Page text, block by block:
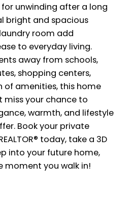
unwinding after a long
bright and spacious
room add
to everyday living.
away from schools,
shopping centers,
of amenities, this home
miss your chance to
warmth, and lifestyle
Book your private
today, take a 3D
into your future home,
moment you walk in!